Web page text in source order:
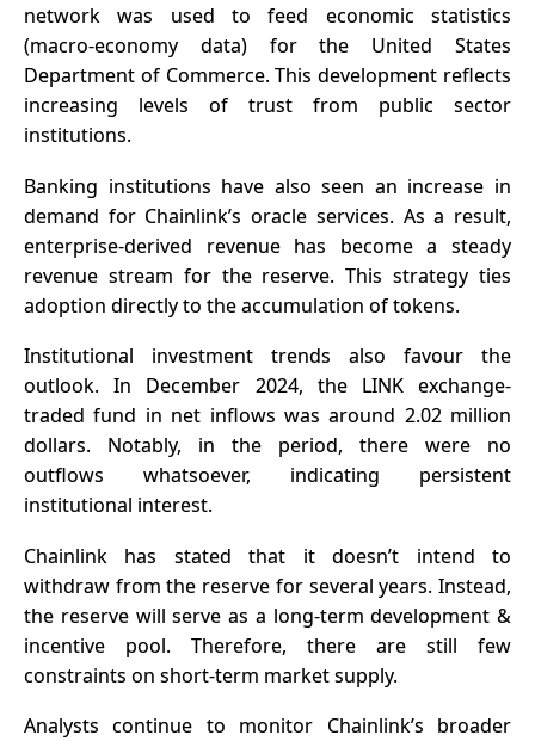
network was used to feed economic statistics
(macro-economy data) for the United States
Department of Commerce. This development reflects
increasing levels of trust from public sector
institutions.
Banking institutions have also seen an increase in
demand for Chainlink’s oracle services. As a result,
enterprise-derived revenue has become a steady
revenue stream for the reserve. This strategy ties
adoption directly to the accumulation of tokens.
Institutional investment trends also favour the
outlook. In December 2024, the LINK exchange-
traded fund in net inflows was around 2.02 million
dollars. Notably, in the period, there were no
outflows whatsoever, indicating persistent
institutional interest.
Chainlink has stated that it doesn’t intend to
withdraw from the reserve for several years. Instead,
the reserve will serve as a long-term development &
incentive pool. Therefore, there are still few
constraints on short-term market supply.
Analysts continue to monitor Chainlink’s broader